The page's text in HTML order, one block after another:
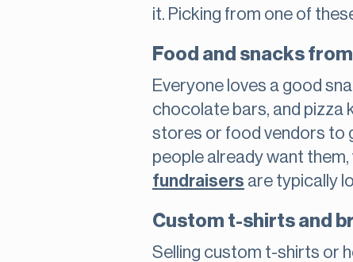
it. Picking from one of
Food and snacks
Everyone loves a good
chocolate bars, and pizza
stores or food vendors to
people already want
fundraisers are typically
Custom t-shirts and
Selling custom t-shirts or